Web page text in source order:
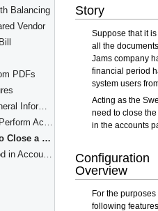
Balancing
Vendor
PDFs
Period-End Procedures: General Information
Period-End Procedures: To Perform Account Reconciliation
Period-End Procedures: To Close a Period in AP
To Reopen a Financial Period in Accounts Payable